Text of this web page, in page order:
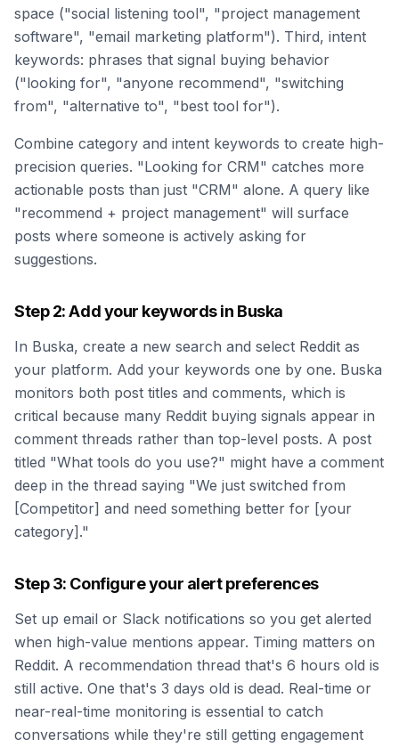
space ("social listening tool", "project management
software", "email marketing platform"). Third, intent
keywords: phrases that signal buying behavior
("looking for", "anyone recommend", "switching
from", "alternative to", "best tool for").
Combine category and intent keywords to create high-
precision queries. "Looking for CRM" catches more
actionable posts than just "CRM" alone. A query like
"recommend + project management" will surface
posts where someone is actively asking for
suggestions.
Step 2: Add your keywords in Buska
In Buska, create a new search and select Reddit as
your platform. Add your keywords one by one. Buska
monitors both post titles and comments, which is
critical because many Reddit buying signals appear in
comment threads rather than top-level posts. A post
titled "What tools do you use?" might have a comment
deep in the thread saying "We just switched from
[Competitor] and need something better for [your
category]."
Step 3: Configure your alert preferences
Set up email or Slack notifications so you get alerted
when high-value mentions appear. Timing matters on
Reddit. A recommendation thread that's 6 hours old is
still active. One that's 3 days old is dead. Real-time or
near-real-time monitoring is essential to catch
conversations while they're still getting engagement